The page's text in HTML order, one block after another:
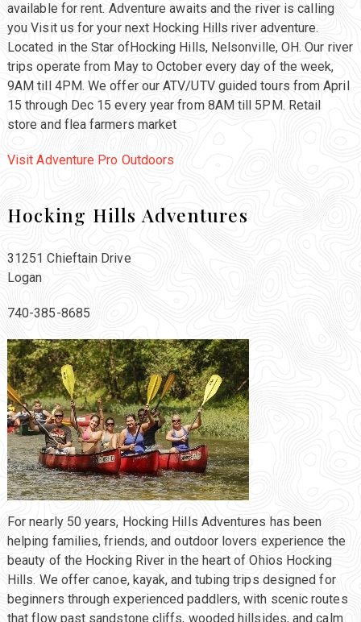
available for rent. Adventure awaits and the river is calling
you Visit us for your next Hocking Hills river adventure.
Located in the Star ofHocking Hills, Nelsonville, OH. Our river
trips operate from May to October every day of the week,
9AM till 4PM. We offer our ATV/UTV guided tours from April
15 through Dec 15 every year from 8AM till 5PM. Retail
store and flea farmers market
Visit Adventure Pro Outdoors
Hocking Hills Adventures
31251 Chieftain Drive
Logan
740-385-8685
For nearly 50 years, Hocking Hills Adventures has been
helping families, friends, and outdoor lovers experience the
beauty of the Hocking River in the heart of Ohios Hocking
Hills. We offer canoe, kayak, and tubing trips designed for
beginners through experienced paddlers, with scenic routes
that flow past sandstone cliffs, wooded hillsides, and calm